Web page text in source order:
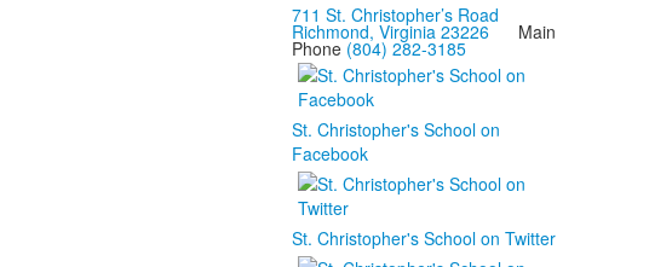
711 St. Christopher’s Road
Richmond, Virginia 23226Main
Phone (804) 282-3185
St. Christopher's School on
Facebook
St. Christopher's School on Twitter